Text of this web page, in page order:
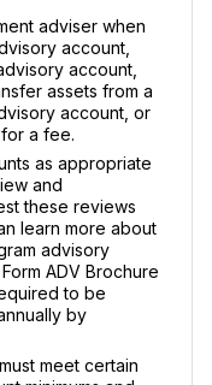
adviser when
account,
account,
assets from a
account, or
a fee.
as appropriate
and
these reviews
learn more about
advisory
ADV Brochure
to be
by
meet certain